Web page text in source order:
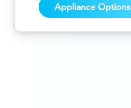
Appliance Options